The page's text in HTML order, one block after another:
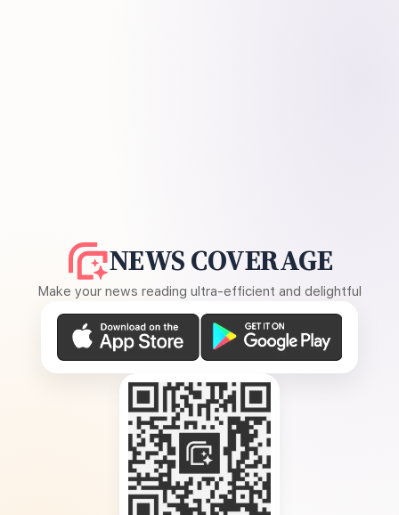
NEWS COVERAGE
Make your news reading ultra-efficient and delightful